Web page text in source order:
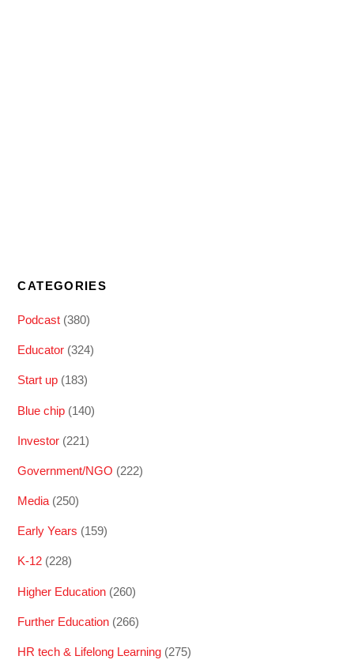
CATEGORIES
Podcast (380)
Educator (324)
Start up (183)
Blue chip (140)
Investor (221)
Government/NGO (222)
Media (250)
Early Years (159)
K-12 (228)
Higher Education (260)
Further Education (266)
HR tech & Lifelong Learning (275)